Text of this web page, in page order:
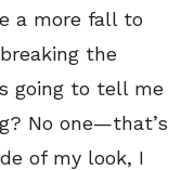
a more fall to
the
going to tell me
No one—that’s
of my look, I